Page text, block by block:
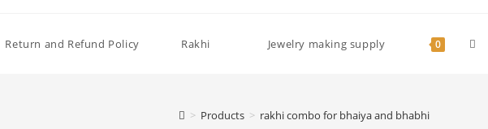
Return and Refund Policy Rakhi Jewelry making supply 0
> Products > rakhi combo for bhaiya and bhabhi